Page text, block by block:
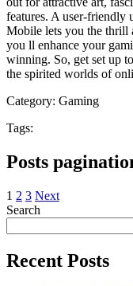
features. A user-friendly
Mobile lets you the thrill
you ll enhance your
winning. So, get set up
the spirited worlds of
Category: Gaming
Tags:
Posts
1 2 3 Next
Search
Recent Posts